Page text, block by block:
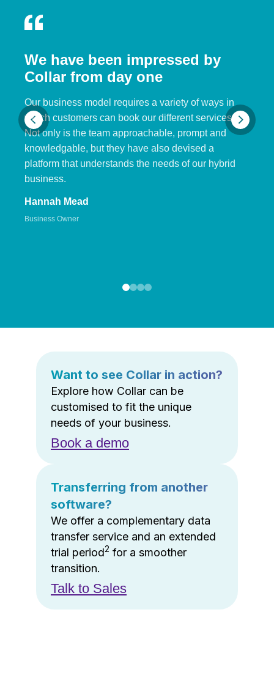
We have been impressed by
Collar from day one
Our business model requires a variety of ways in
which customers can book our different services.
Not only is the team approachable, prompt and
knowledgable, but they have also devised a
platform that understands the needs of our hybrid
business.
Hannah Mead
Business Owner
Want to see Collar in action?
Explore how Collar can be
customised to fit the unique
needs of your business.
Book a demo
Transferring from another
software?
We offer a complementary data
transfer service and an extended
trial period2 for a smoother
transition.
Talk to Sales